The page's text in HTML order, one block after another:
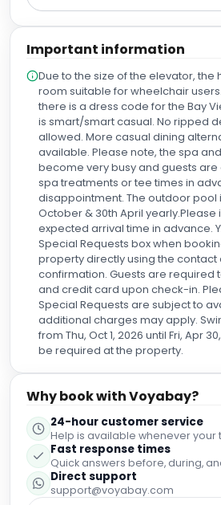
the quality of the facilities and the
friendly and helpful. Management
be complimented on instilling such
among their staff.
Important information
Due to the size of the elevator,
room suitable for wheelchair
there is a dress code for the Bay
is smart/smart casual. No ripped
allowed. More casual dining
available. Please note, the spa
become very busy and guests
spa treatments or tee times in
disappointment. The outdoor pool
October & 30th April yearly.Please
expected arrival time in advance.
Special Requests box when
property directly using the contact
confirmation. Guests are required
and credit card upon check-in.
Special Requests are subject to
additional charges may apply.
from Thu, Oct 1, 2026 until Fri, Apr
be required at the property.
Why book with Voyabay?
24-hour customer service
Help is available whenever your
Fast response times
Quick answers before, during,
Direct support
support@voyabay.com